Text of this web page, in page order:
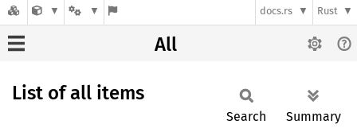
docs.rs Rust
All
List of all items
Search Summary